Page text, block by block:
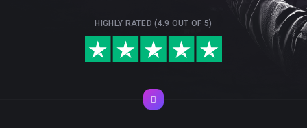
HIGHLY RATED (4.9 OUT OF 5)